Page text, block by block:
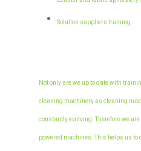
Solution suppliers training.
Not only are we up to date with
cleaning machinery as cleaning
constantly evolving. Therefore we
powered machines. This helps us to